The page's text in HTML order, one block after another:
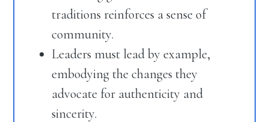
traditions reinforces a sense of
community.
Leaders must lead by example,
embodying the changes they
advocate for authenticity and
sincerity.